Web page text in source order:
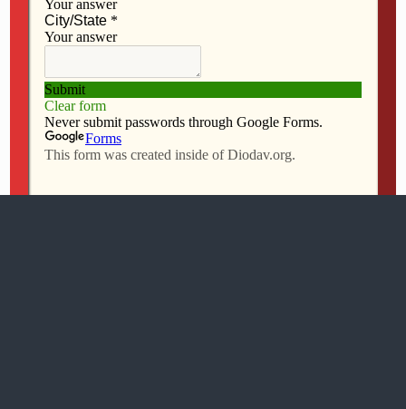
All content Copyright 2016 The Catholic Messenger